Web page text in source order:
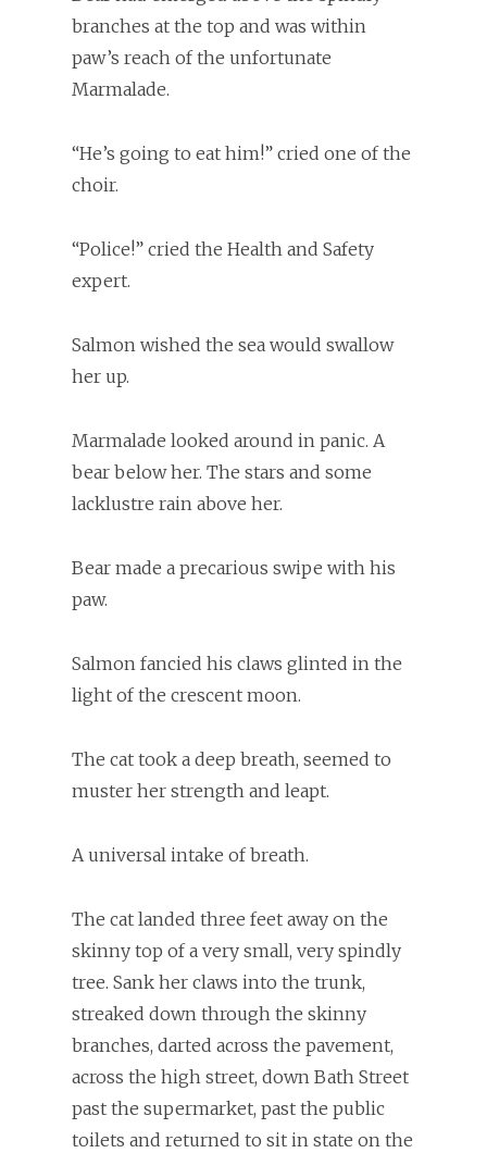
branches at the top and was within
paw’s reach of the unfortunate
Marmalade.
“He’s going to eat him!” cried one of the
choir.
“Police!” cried the Health and Safety
expert.
Salmon wished the sea would swallow
her up.
Marmalade looked around in panic. A
bear below her. The stars and some
lacklustre rain above her.
Bear made a precarious swipe with his
paw.
Salmon fancied his claws glinted in the
light of the crescent moon.
The cat took a deep breath, seemed to
muster her strength and leapt.
A universal intake of breath.
The cat landed three feet away on the
skinny top of a very small, very spindly
tree. Sank her claws into the trunk,
streaked down through the skinny
branches, darted across the pavement,
across the high street, down Bath Street
past the supermarket, past the public
toilets and returned to sit in state on the